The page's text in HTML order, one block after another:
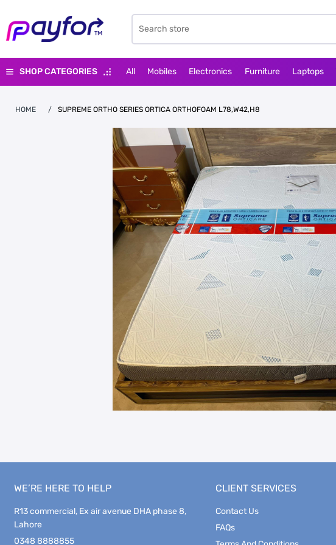
SHOP CATEGORIES All Mobiles Electronics Furniture Laptops
HOME / SUPREME ORTHO SERIES ORTICA ORTHOFOAM L78,W42,H8
WE’RE HERE TO HELP
R13 commercial, Ex air avenue DHA phase 8,
Lahore
0348 8888855
CLIENT SERVICES
Contact Us
FAQs